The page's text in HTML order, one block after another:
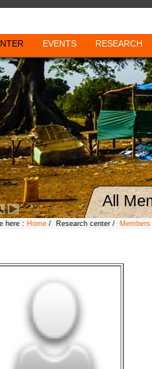
EVENTS RESEARCH
All
here : Home / Research center / Members